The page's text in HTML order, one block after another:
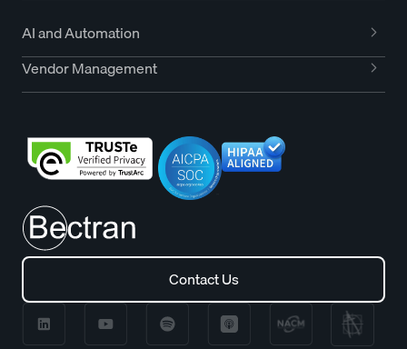
AI and Automation
Vendor Management
Contact Us
Contact Us